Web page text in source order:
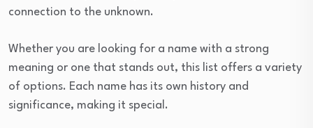
connection to the unknown.
Whether you are looking for a name with a strong
meaning or one that stands out, this list offers a variety
of options. Each name has its own history and
significance, making it special.